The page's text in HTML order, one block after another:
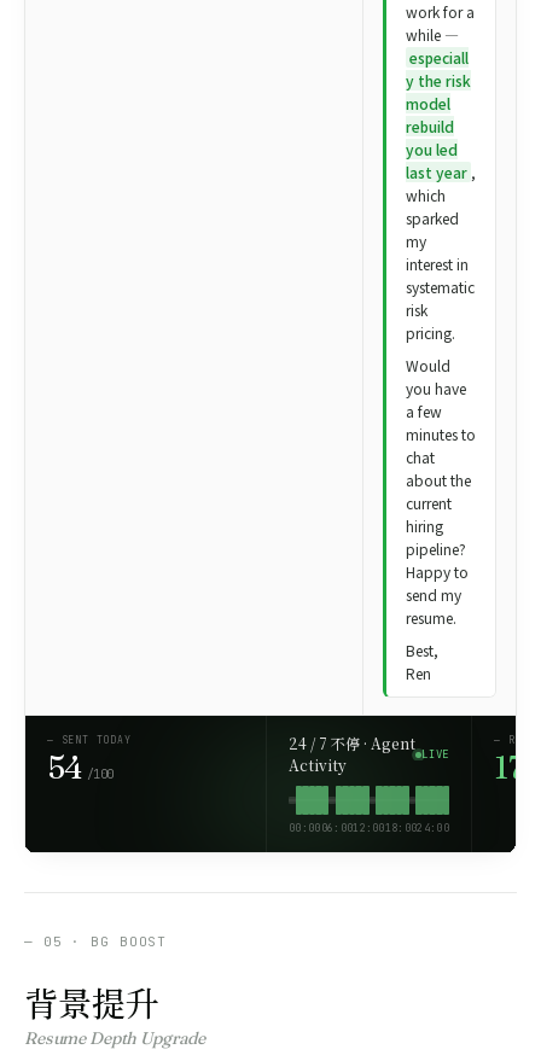
work for a
while —
especiall
y the risk
model
rebuild
you led
last year ,
which
sparked
my
interest in
systematic
risk
pricing.
Would
you have
a few
minutes to
chat
about the
current
hiring
pipeline?
Happy to
send my
resume.
Best,
Ren
— SENT TODAY
54 /100
24 / 7 不停 · Agent
Activity
LIVE
00:00 06:0012:0018:0024:00
—
17
— 05 · BG BOOST
背景提升
Resume Depth Upgrade